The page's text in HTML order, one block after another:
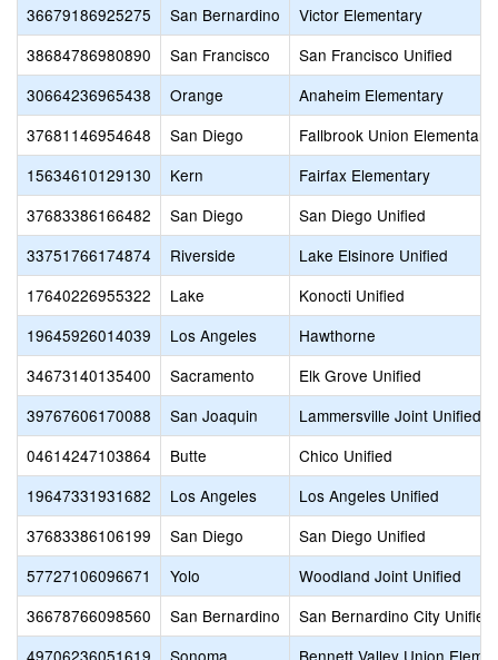
36679186925275
San Bernardino
Victor Elementary
38684786980890
San Francisco
San Francisco Unified
30664236965438
Orange
Anaheim Elementary
37681146954648
San Diego
Fallbrook Union Elementary
15634610129130
Kern
Fairfax Elementary
37683386166482
San Diego
San Diego Unified
33751766174874
Riverside
Lake Elsinore Unified
17640226955322
Lake
Konocti Unified
19645926014039
Los Angeles
Hawthorne
34673140135400
Sacramento
Elk Grove Unified
39767606170088
San Joaquin
Lammersville Joint Unified
04614247103864
Butte
Chico Unified
19647331931682
Los Angeles
Los Angeles Unified
37683386106199
San Diego
San Diego Unified
57727106096671
Yolo
Woodland Joint Unified
36678766098560
San Bernardino
San Bernardino City Unified
49706236051619
Sonoma
Bennett Valley Union